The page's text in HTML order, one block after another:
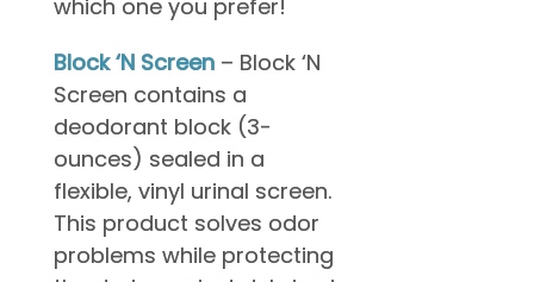
which one you prefer!
Block ‘N Screen – Block ‘N
Screen contains a
deodorant block (3-
ounces) sealed in a
flexible, vinyl urinal screen.
This product solves odor
problems while protecting